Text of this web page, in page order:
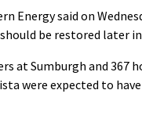
Energy said on
be restored later
at Sumburgh and 367
were expected to